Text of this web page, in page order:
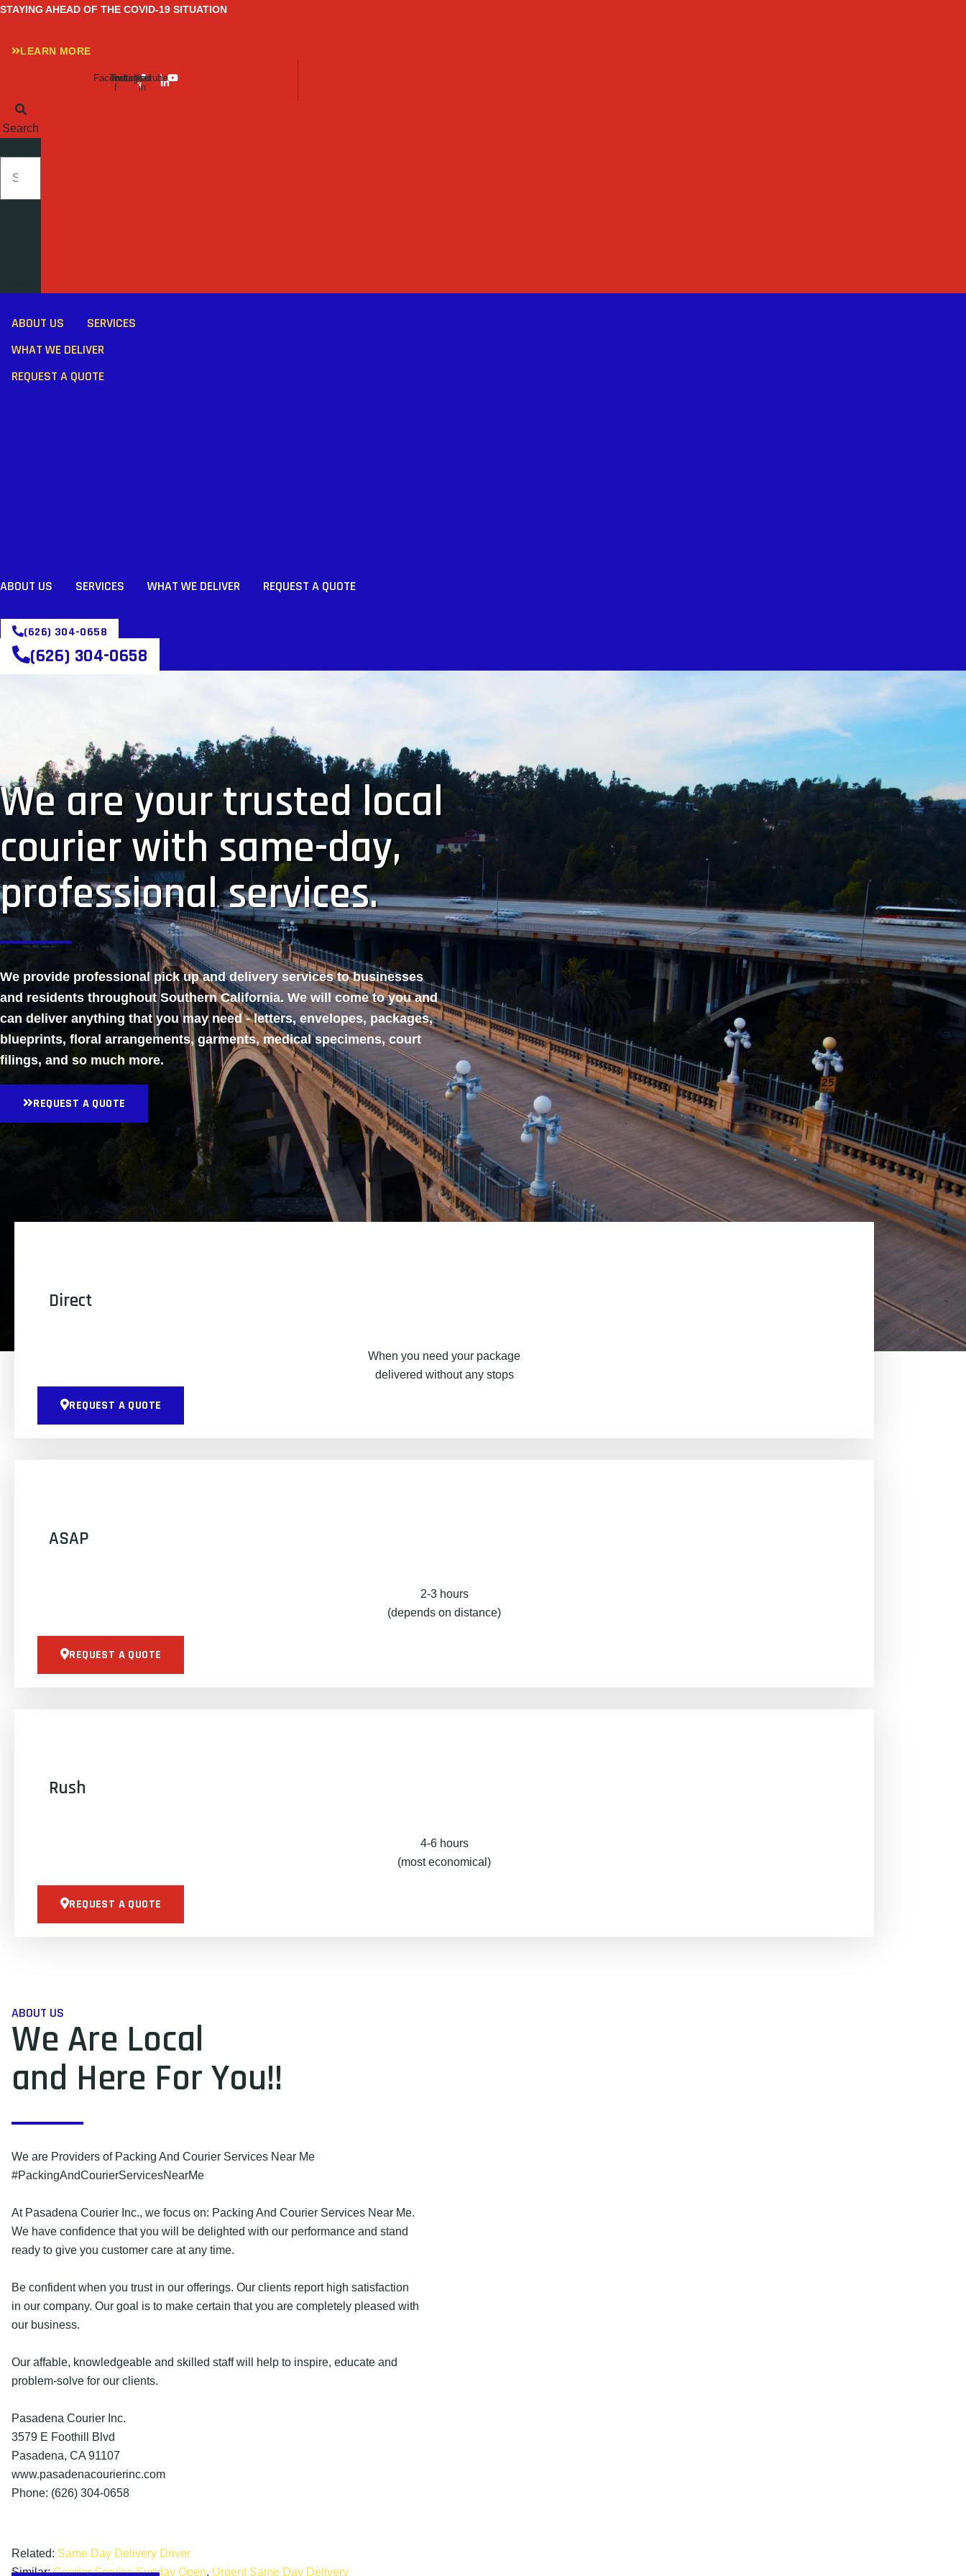
Skip
content
STAYING AHEAD OF THE COVID-19 SITUATION
LEARN MORE
Facebook-
f
Twitter
Instagram
Linkedin-
in
Youtube
Search
ABOUT US
SERVICES
WHAT WE DELIVER
REQUEST A QUOTE
ABOUT US SERVICES WHAT WE DELIVER REQUEST A QUOTE
(626) 304-0658
(626) 304-0658
We are your trusted local
courier with same-day,
professional services.
We provide professional pick up and delivery services to businesses
and residents throughout Southern California. We will come to you and
can deliver anything that you may need - letters, envelopes, packages,
blueprints, floral arrangements, garments, medical specimens, court
filings, and so much more.
REQUEST A QUOTE
Direct
When you need your package
delivered without any stops
REQUEST A QUOTE
ASAP
2-3 hours
(depends on distance)
REQUEST A QUOTE
Rush
4-6 hours
(most economical)
REQUEST A QUOTE
ABOUT US
We Are Local
and Here For You!!
We are Providers of Packing And Courier Services Near Me
#PackingAndCourierServicesNearMe
At Pasadena Courier Inc., we focus on: Packing And Courier Services Near Me.
We have confidence that you will be delighted with our performance and stand
ready to give you customer care at any time.
Be confident when you trust in our offerings. Our clients report high satisfaction
in our company. Our goal is to make certain that you are completely pleased with
our business.
Our affable, knowledgeable and skilled staff will help to inspire, educate and
problem-solve for our clients.
Pasadena Courier Inc.
3579 E Foothill Blvd
Pasadena, CA 91107
www.pasadenacourierinc.com
Phone: (626) 304-0658
Related: Same Day Delivery Driver
Similar:Courier Service Sunday Open, Urgent Same Day Delivery